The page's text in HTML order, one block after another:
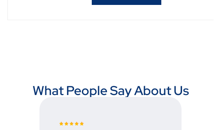
What People Say About Us